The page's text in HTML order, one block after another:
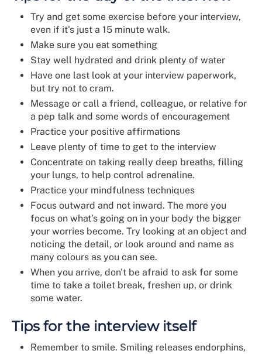
Try and get some exercise before your interview,
even if it's just a 15 minute walk.
Make sure you eat something
Stay well hydrated and drink plenty of water
Have one last look at your interview paperwork,
but try not to cram.
Message or call a friend, colleague, or relative for
a pep talk and some words of encouragement
Practice your positive affirmations
Leave plenty of time to get to the interview
Concentrate on taking really deep breaths, filling
your lungs, to help control adrenaline.
Practice your mindfulness techniques
Focus outward and not inward. The more you
focus on what’s going on in your body the bigger
your worries become. Try looking at an object and
noticing the detail, or look around and name as
many colours as you can see.
When you arrive, don't be afraid to ask for some
time to take a toilet break, freshen up, or drink
some water.
Tips for the interview itself
Remember to smile. Smiling releases endorphins,